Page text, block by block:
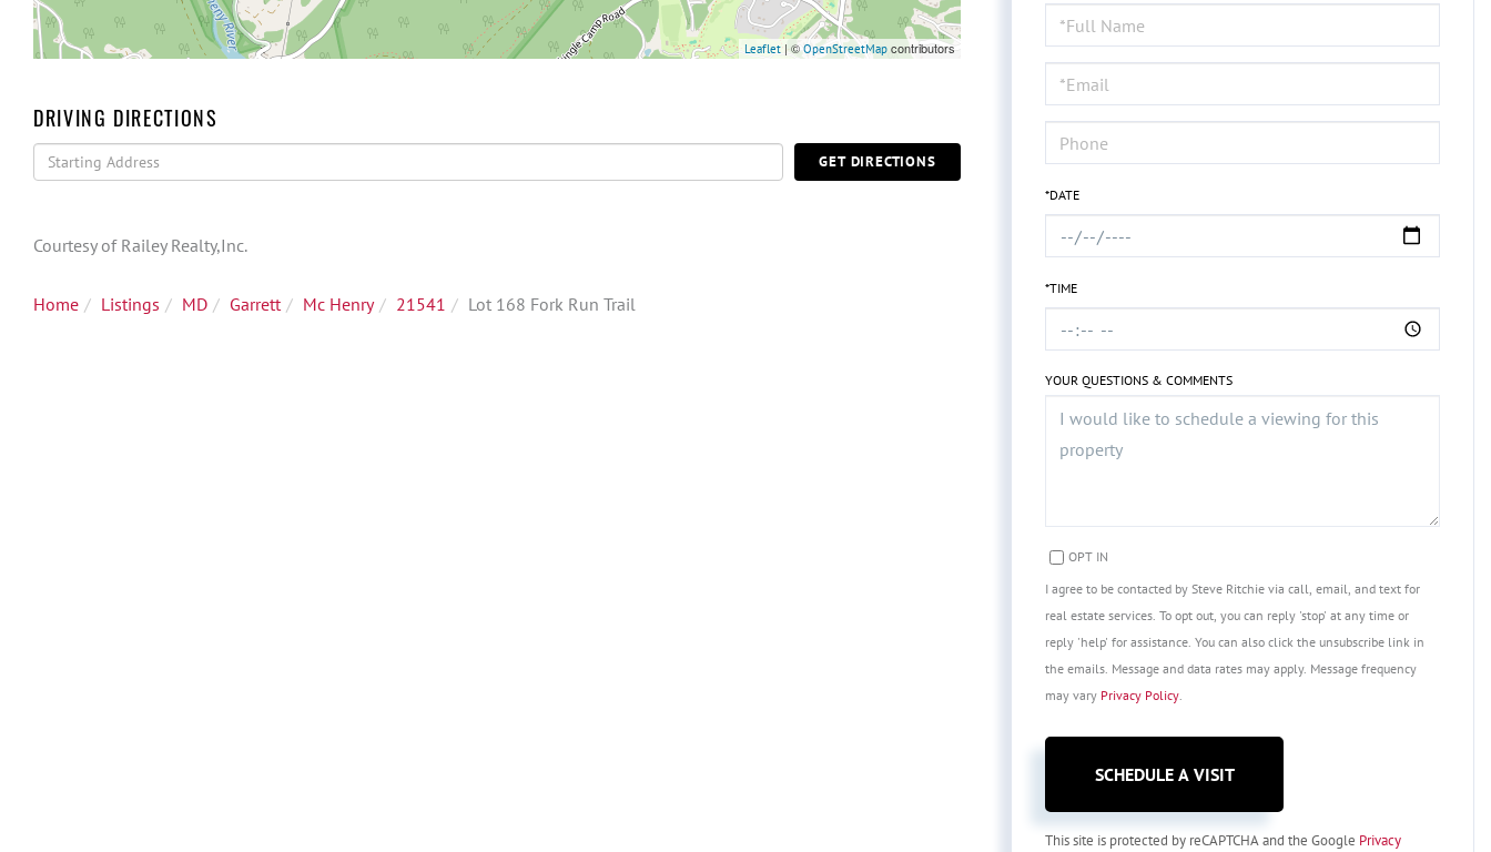
Leaflet| © OpenStreetMap contributors
DRIVING DIRECTIONS
Driving
Directions
GET DIRECTIONS
Courtesy of Railey Realty,Inc.
Home Listings MD Garrett Mc Henry 21541 Lot 168 Fork Run Trail
Schedule
a
Visit
*DATE
*TIME
YOUR QUESTIONS & COMMENTS
OPT IN
I agree to be contacted by Steve Ritchie via call, email, and text for
real estate services. To opt out, you can reply 'stop' at any time or
reply 'help' for assistance. You can also click the unsubscribe link in
the emails. Message and data rates may apply. Message frequency
may vary Privacy Policy.
This site is protected by reCAPTCHA and the Google Privacy